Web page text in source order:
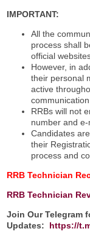
IMPORTANT:
All the
process shall
official
However, in
their personal
active
RRBs will not
number and e-
Candidates
their
process and
RRB Technician
RRB Technician
Join Our Telegram
Updates:
https://